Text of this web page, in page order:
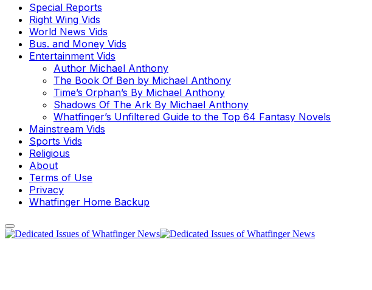
Special Reports
Right Wing Vids
World News Vids
Bus. and Money Vids
Entertainment Vids
Author Michael Anthony
The Book Of Ben by Michael Anthony
Time’s Orphan’s By Michael Anthony
Shadows Of The Ark By Michael Anthony
Whatfinger’s Unfiltered Guide to the Top 64 Fantasy Novels
Mainstream Vids
Sports Vids
Religious
About
Terms of Use
Privacy
Whatfinger Home Backup